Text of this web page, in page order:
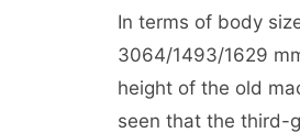
In terms of body
3064/1493/1629
height of the old
seen that the third-